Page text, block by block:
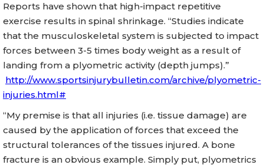
Reports have shown that high-impact repetitive
exercise results in spinal shrinkage. “Studies indicate
that the musculoskeletal system is subjected to impact
forces between 3-5 times body weight as a result of
landing from a plyometric activity (depth jumps).”
http://www.sportsinjurybulletin.com/archive/plyometric-
injuries.html#
“My premise is that all injuries (i.e. tissue damage) are
caused by the application of forces that exceed the
structural tolerances of the tissues injured. A bone
fracture is an obvious example. Simply put, plyometrics